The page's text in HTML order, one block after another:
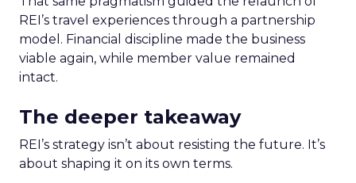
REI’s travel experiences through a partnership
model. Financial discipline made the business
viable again, while member value remained
intact.
The deeper takeaway
REI’s strategy isn’t about resisting the future. It’s
about shaping it on its own terms.